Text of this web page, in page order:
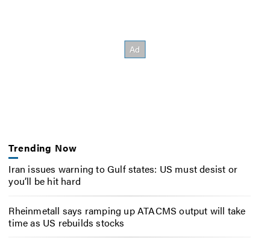
Trending Now
Iran issues warning to Gulf states: US must desist or
you’ll be hit hard
Rheinmetall says ramping up ATACMS output will take
time as US rebuilds stocks